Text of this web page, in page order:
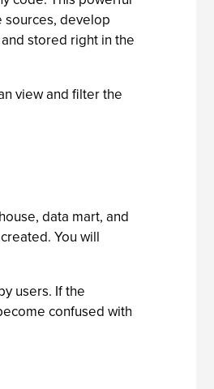
sources, develop
stored right in the
view and filter the
data mart, and
You will
users. If the
confused with